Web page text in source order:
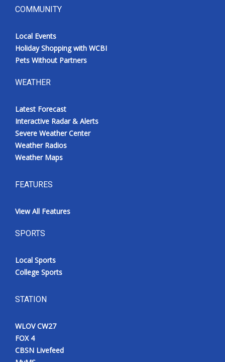
COMMUNITY
Local Events
Holiday Shopping with WCBI
Pets Without Partners
WEATHER
Latest Forecast
Interactive Radar & Alerts
Severe Weather Center
Weather Radios
Weather Maps
FEATURES
View All Features
SPORTS
Local Sports
College Sports
STATION
WLOV CW27
FOX 4
CBSN Livefeed